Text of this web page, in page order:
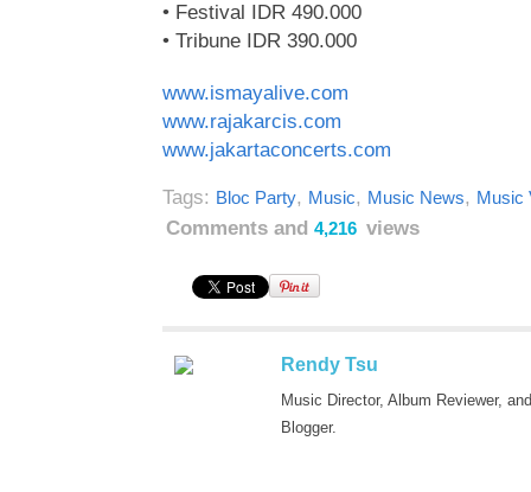
• Festival IDR 490.000
• Tribune IDR 390.000
www.ismayalive.com
www.rajakarcis.com
www.jakartaconcerts.com
Tags: Bloc Party, Music, Music News, Music
Comments and 4,216 views
Rendy Tsu
Music Director, Album Reviewer, and
Blogger.